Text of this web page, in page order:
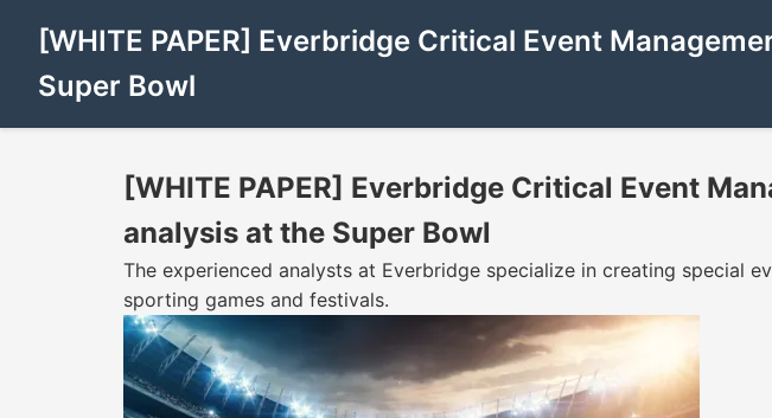
[WHITE PAPER] Everbridge Critical Event
Super Bowl
[WHITE PAPER] Everbridge Critical Event
analysis at the Super Bowl
The experienced analysts at Everbridge specialize in creating special
sporting games and festivals.